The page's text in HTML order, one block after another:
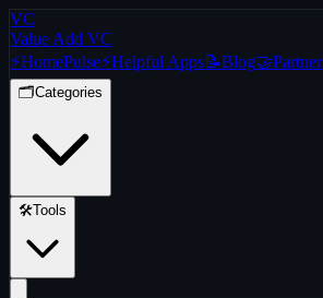
VC
Value Add VC
⚡HomePulse⚡Helpful Apps📝Blog🤝Partner
🗂️Categories
🛠️Tools